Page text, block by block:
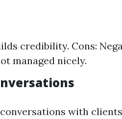
credibility. Cons:
managed nicely.
with